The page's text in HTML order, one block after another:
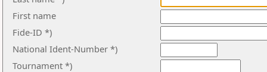
First name
Fide-ID *)
National Ident-Number *)
Tournament *)